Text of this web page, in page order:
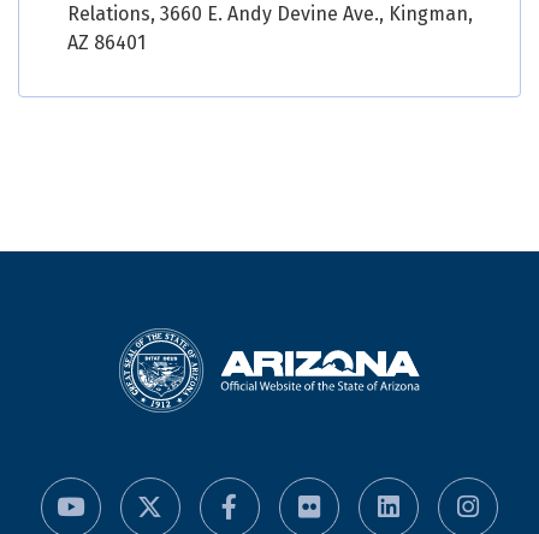
Relations, 3660 E. Andy Devine Ave., Kingman,
AZ 86401